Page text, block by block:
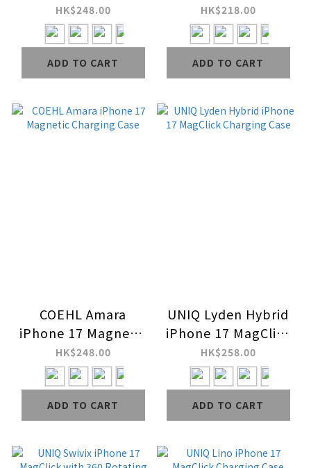
Charging Case
HK$248.00
ADD TO CART
Charging Case
HK$218.00
ADD TO CART
COEHL Amara
iPhone 17 Magnetic
Charging Case
HK$248.00
ADD TO CART
UNIQ Lyden Hybrid
iPhone 17 MagClick
Charging Case
HK$258.00
ADD TO CART